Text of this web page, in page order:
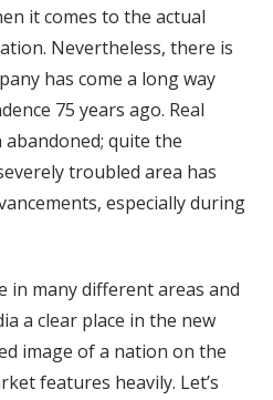
it comes to the actual
Nevertheless, there is
has come a long way
75 years ago. Real
quite the
troubled area has
especially during
in many different areas and
a clear place in the new
image of a nation on the
features heavily. Let’s